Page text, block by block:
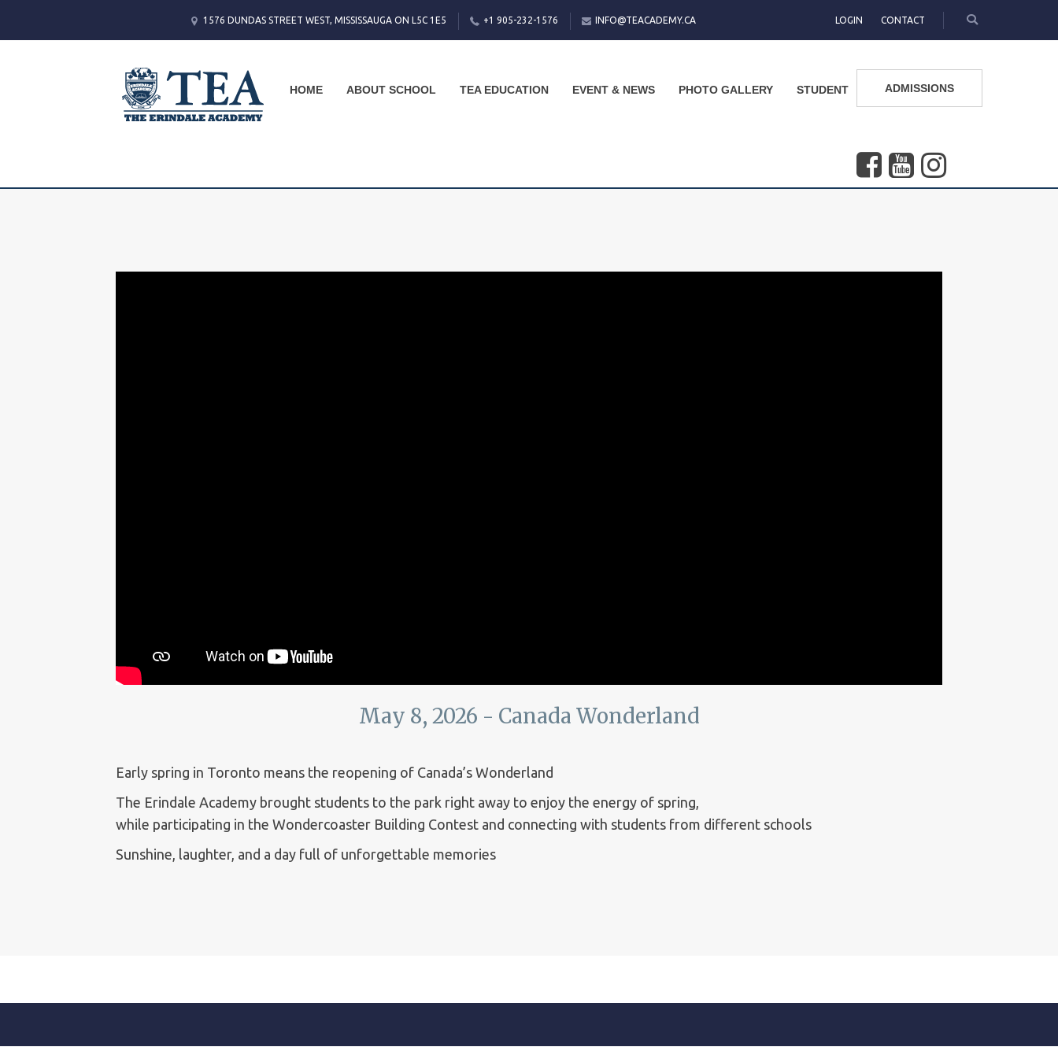
1576 DUNDAS STREET WEST, MISSISSAUGA ON L5C 1E5 +1 905-232-1576 INFO@TEACADEMY.CA LOGIN CONTACT
HOME ABOUT SCHOOL TEA EDUCATION EVENT & NEWS PHOTO GALLERY STUDENT ADMISSIONS
May 8, 2026 - Canada Wonderland
Early spring in Toronto means the reopening of Canada’s Wonderland
The Erindale Academy brought students to the park right away to enjoy the energy of spring,
while participating in the Wondercoaster Building Contest and connecting with students from different schools
Sunshine, laughter, and a day full of unforgettable memories ️